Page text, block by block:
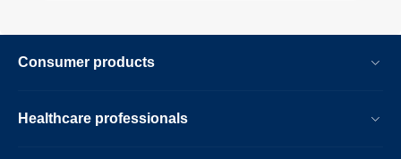
Consumer products
Healthcare professionals